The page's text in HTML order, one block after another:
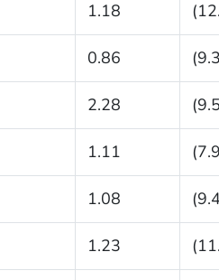
1.18
0.86
2.28
1.11
1.08
1.23